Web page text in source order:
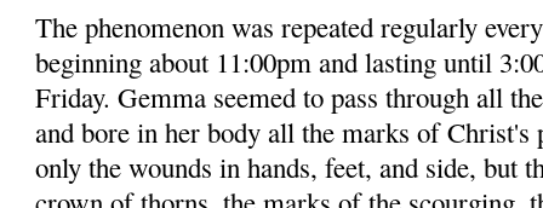
The phenomenon was repeated regularly
beginning about 11:00pm and lasting until
Friday. Gemma seemed to pass through all
and bore in her body all the marks of Christ's
only the wounds in hands, feet, and side, but